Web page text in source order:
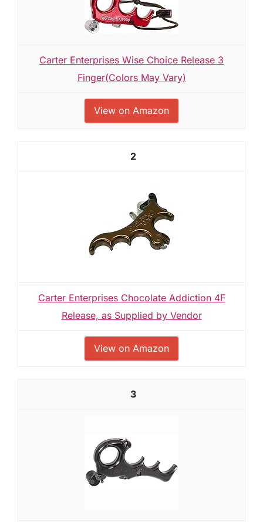
Carter Enterprises Wise Choice Release 3
Finger(Colors May Vary)
View on Amazon
2
Carter Enterprises Chocolate Addiction 4F
Release, as Supplied by Vendor
View on Amazon
3